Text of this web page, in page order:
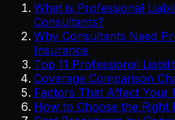
What is Professional
Consultants?
Why Consultants Need
Insurance
Top 11 Professional
Coverage Comparison
Factors That Affect Your
How to Choose the Right